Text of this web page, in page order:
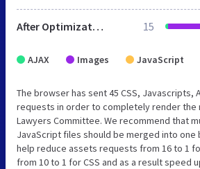
After Optimization 15
AJAX Images JavaScript
The browser has sent 45 CSS, Javascripts,
requests in order to completely render the
Lawyers Committee. We recommend that
JavaScript files should be merged into one
help reduce assets requests from 16 to 1
from 10 to 1 for CSS and as a result speed